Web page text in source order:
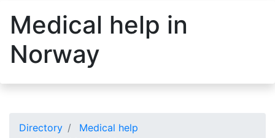
Medical help in
Norway
Directory
Medical help